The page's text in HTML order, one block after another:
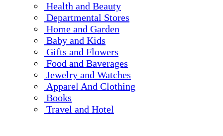
Health and Beauty
Departmental Stores
Home and Garden
Baby and Kids
Gifts and Flowers
Food and Baverages
Jewelry and Watches
Apparel And Clothing
Books
Travel and Hotel